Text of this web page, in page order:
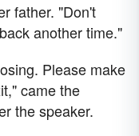
father. "Don't
another time."
Please make
came the
the speaker.